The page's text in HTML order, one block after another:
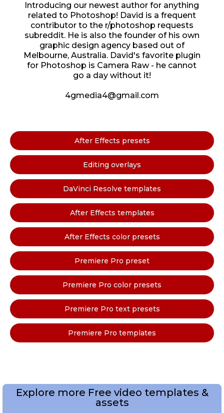
Introducing our newest author for anything
related to Photoshop! David is a frequent
contributor to the r/photoshop requests
subreddit. He is also the founder of his own
graphic design agency based out of
Melbourne, Australia. David's favorite plugin
for Photoshop is Camera Raw - he cannot
go a day without it!
4gmedia4@gmail.com
After Effects presets
Editing overlays
DaVinci Resolve templates
After Effects templates
After Effects color presets
Premiere Pro preset
Premiere Pro color presets
Premiere Pro text presets
Premiere Pro templates
Explore more Free video templates &
assets